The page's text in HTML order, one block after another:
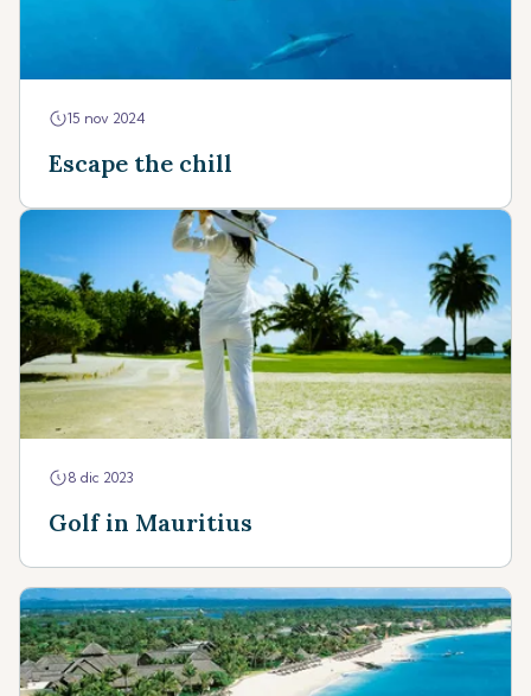
15 nov 2024
Escape the chill
8 dic 2023
Golf in Mauritius